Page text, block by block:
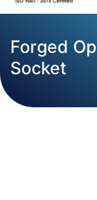
Forged
Socket